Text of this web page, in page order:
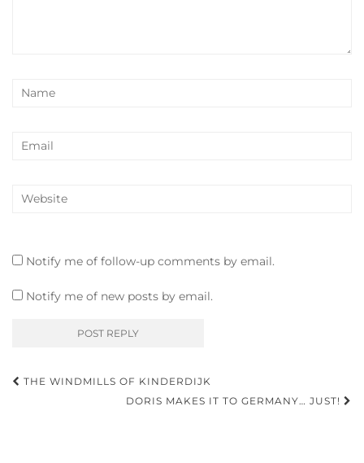
Notify me of follow-up comments by email.
Notify me of new posts by email.
Post
navigation
THE WINDMILLS OF KINDERDIJK
DORIS MAKES IT TO GERMANY… JUST!